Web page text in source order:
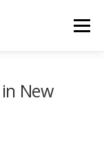
Menu
New